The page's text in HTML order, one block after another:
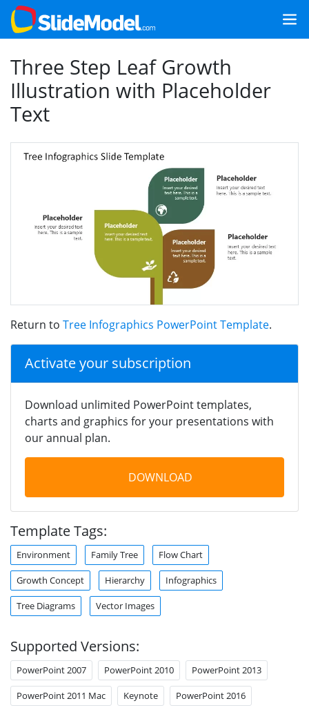
Three Step Leaf Growth
Illustration with Placeholder
Text
Return to Tree Infographics PowerPoint Template.
Activate your subscription
Download unlimited PowerPoint templates,
charts and graphics for your presentations with
our annual plan.
DOWNLOAD
Template Tags:
Environment Family Tree Flow Chart
Growth Concept Hierarchy Infographics
Tree Diagrams Vector Images
Supported Versions:
PowerPoint 2007 PowerPoint 2010 PowerPoint 2013
PowerPoint 2011 Mac Keynote PowerPoint 2016